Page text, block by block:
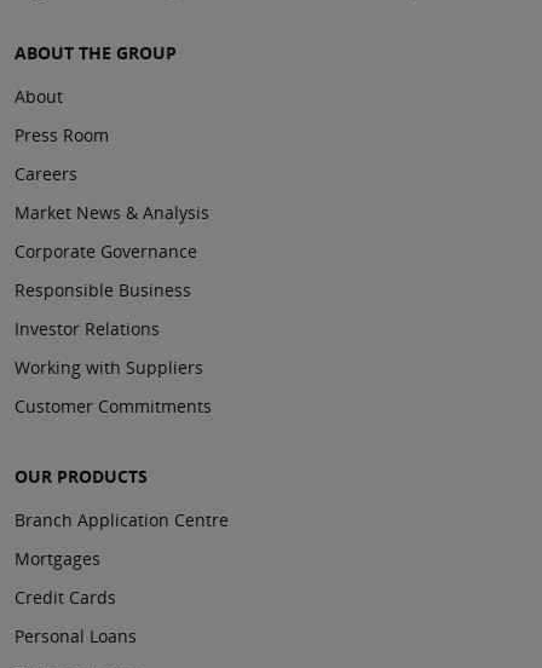
ABOUT THE GROUP
About
Press Room
Careers
Market News & Analysis
Corporate Governance
Responsible Business
Investor Relations
Working with Suppliers
Customer Commitments
OUR PRODUCTS
Branch Application Centre
Mortgages
Credit Cards
Personal Loans